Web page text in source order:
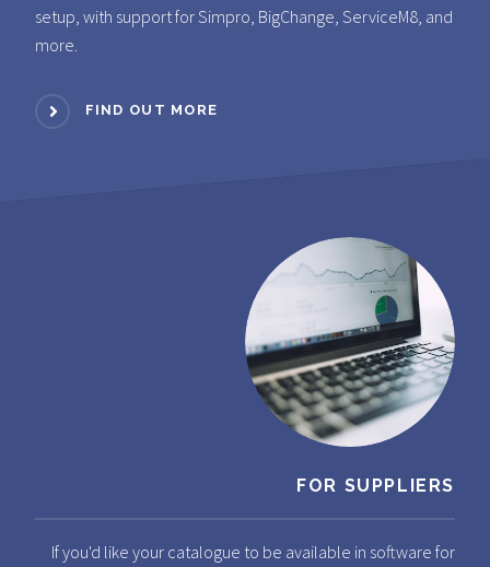
setup, with support for Simpro, BigChange, ServiceM8, and
more.
FIND OUT MORE
FOR SUPPLIERS
If you'd like your catalogue to be available in software for